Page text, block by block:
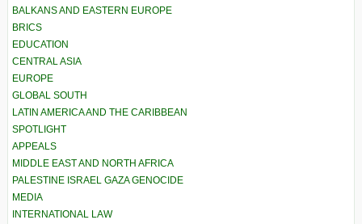
BALKANS AND EASTERN EUROPE
BRICS
EDUCATION
CENTRAL ASIA
EUROPE
GLOBAL SOUTH
LATIN AMERICA AND THE CARIBBEAN
SPOTLIGHT
APPEALS
MIDDLE EAST AND NORTH AFRICA
PALESTINE ISRAEL GAZA GENOCIDE
MEDIA
INTERNATIONAL LAW